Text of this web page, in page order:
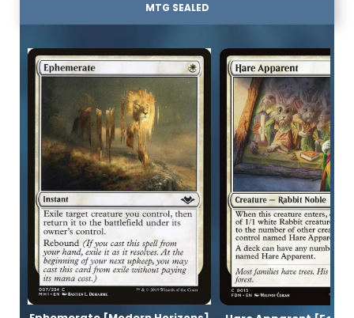
MTG SEALED